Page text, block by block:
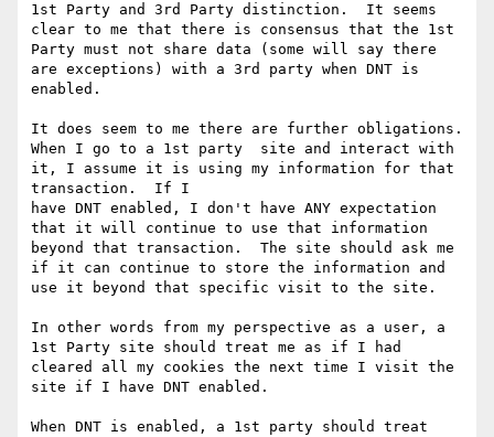
1st Party and 3rd Party distinction.  It seems
clear to me that there is consensus that the 1st
Party must not share data (some will say there
are exceptions) with a 3rd party when DNT is
enabled.
It does seem to me there are further obligations.
When I go to a 1st party  site and interact with
it, I assume it is using my information for that
transaction.  If I
have DNT enabled, I don't have ANY expectation
that it will continue to use that information
beyond that transaction.  The site should ask me
if it can continue to store the information and
use it beyond that specific visit to the site.
In other words from my perspective as a user, a
1st Party site should treat me as if I had
cleared all my cookies the next time I visit the
site if I have DNT enabled.
When DNT is enabled, a 1st party should treat